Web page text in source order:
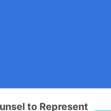
to Represent